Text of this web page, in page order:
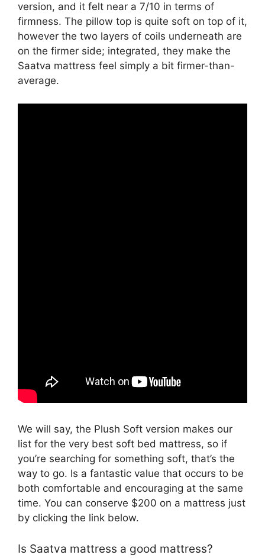
version, and it felt near a 7/10 in terms of
firmness. The pillow top is quite soft on top of it,
however the two layers of coils underneath are
on the firmer side; integrated, they make the
Saatva mattress feel simply a bit firmer-than-
average.
We will say, the Plush Soft version makes our
list for the very best soft bed mattress, so if
you’re searching for something soft, that’s the
way to go. Is a fantastic value that occurs to be
both comfortable and encouraging at the same
time. You can conserve $200 on a mattress just
by clicking the link below.
Is Saatva mattress a good mattress?